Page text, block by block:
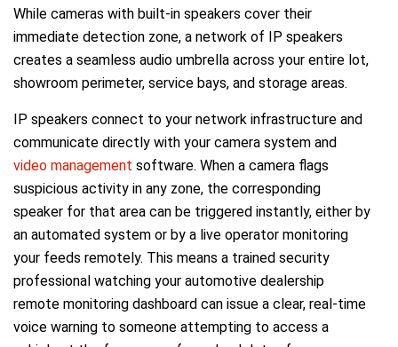
While cameras with built-in speakers cover their
immediate detection zone, a network of IP speakers
creates a seamless audio umbrella across your entire lot,
showroom perimeter, service bays, and storage areas.
IP speakers connect to your network infrastructure and
communicate directly with your camera system and
video management software. When a camera flags
suspicious activity in any zone, the corresponding
speaker for that area can be triggered instantly, either by
an automated system or by a live operator monitoring
your feeds remotely. This means a trained security
professional watching your automotive dealership
remote monitoring dashboard can issue a clear, real-time
voice warning to someone attempting to access a